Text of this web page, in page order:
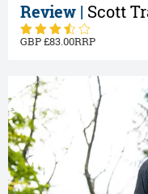
Review | Scott
83.00